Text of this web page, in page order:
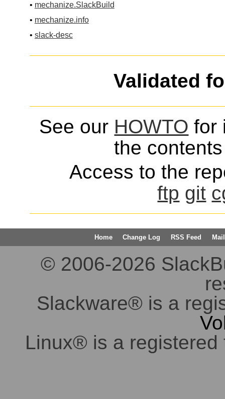
• mechanize.SlackBuild
• mechanize.info
• slack-desc
Validated
See our HOWTO for
the
Access to the
ftp git
Home Change Log RSS Feed
© 2006-2026
Slackware® is a
Linux® is a